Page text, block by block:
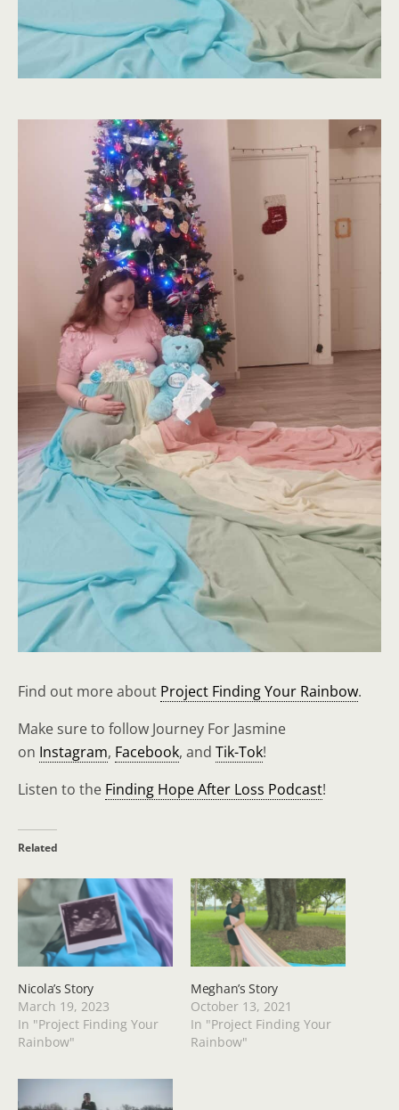
Find out more about Project Finding Your Rainbow.
Make sure to follow Journey For Jasmine
on Instagram, Facebook, and Tik-Tok!
Listen to the Finding Hope After Loss Podcast!
Related
Nicola’s Story
March 19, 2023
In "Project Finding Your
Rainbow"
Meghan’s Story
October 13, 2021
In "Project Finding Your
Rainbow"